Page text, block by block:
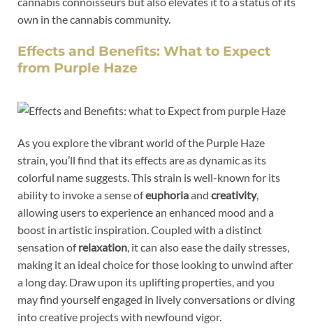
own in the cannabis community.
Effects and Benefits: What to Expect
from Purple Haze
As you explore the vibrant world of the Purple Haze
strain, you’ll find that its effects are as dynamic as its
colorful name suggests. This strain is well-known for its
ability to invoke a sense ofeuphoriaand creativity,
allowing users to experience an enhanced mood and a
boost in artistic inspiration. Coupled with a distinct
sensation ofrelaxation , it can also ease the daily stresses,
making it an ideal choice for those looking to unwind after
a long day. Draw upon its uplifting properties, and you
may find yourself engaged in lively conversations or diving
into creative projects with newfound vigor.